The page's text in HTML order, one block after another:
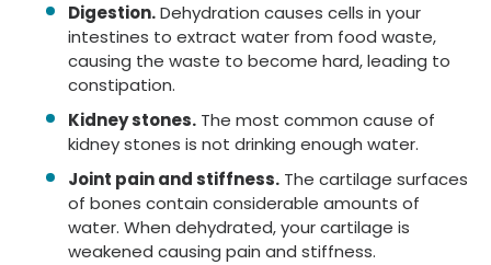
Digestion.Dehydration causes cells in your
intestines to extract water from food waste,
causing the waste to become hard, leading to
constipation.
Kidney stones. The most common cause of
kidney stones is not drinking enough water.
Joint pain and stiffness. The cartilage surfaces
of bones contain considerable amounts of
water. When dehydrated, your cartilage is
weakened causing pain and stiffness.